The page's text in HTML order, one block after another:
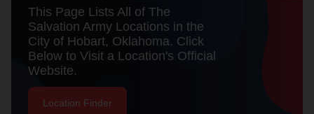
location_on
my_locationUse My Location
Donate Goods
Donate Monthly
This Page Lists All of The
Salvation Army Locations in the
City of Hobart, Oklahoma. Click
Below to Visit a Location's Official
Website.
Location Finder